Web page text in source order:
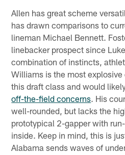
Allen has great scheme
has drawn comparisons to
lineman Michael Bennett.
linebacker prospect since
combination of instincts,
Williams is the most explosive
this draft class and would
off-the-field concerns. His
well-rounded, but lacks the
prototypical 2-gapper with
inside. Keep in mind, this is
Alabama sends waves of